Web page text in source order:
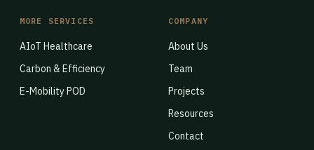
MORE SERVICES
AIoT Healthcare
Carbon & Efficiency
E-Mobility POD
COMPANY
About Us
Team
Projects
Resources
Contact